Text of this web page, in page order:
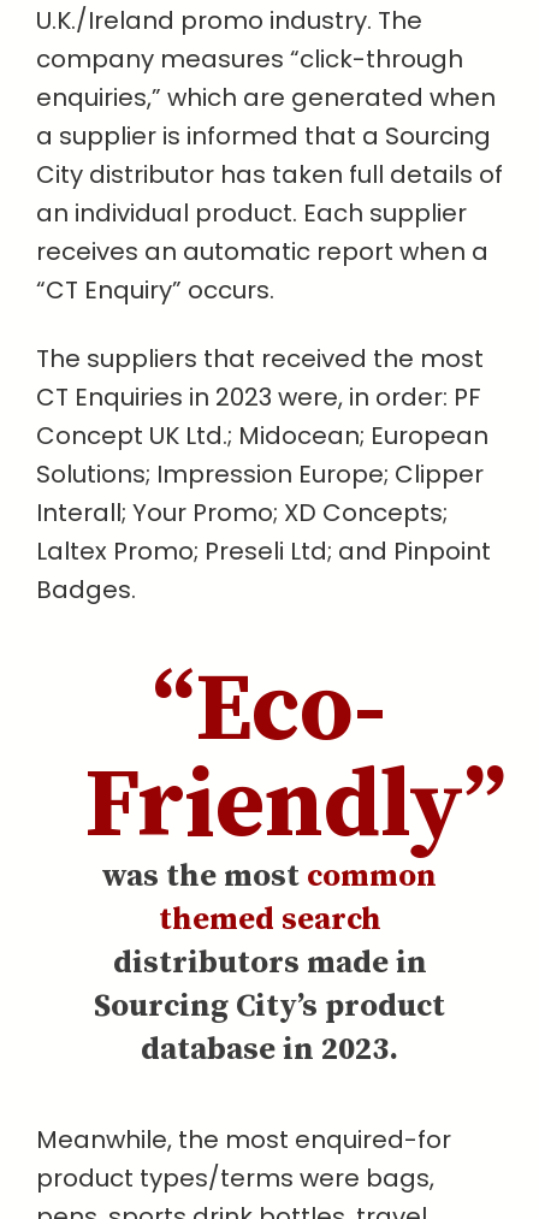
U.K./Ireland promo industry. The
company measures “click-through
enquiries,” which are generated when
a supplier is informed that a Sourcing
City distributor has taken full details of
an individual product. Each supplier
receives an automatic report when a
“CT Enquiry” occurs.
The suppliers that received the most
CT Enquiries in 2023 were, in order: PF
Concept UK Ltd.; Midocean; European
Solutions; Impression Europe; Clipper
Interall; Your Promo; XD Concepts;
Laltex Promo; Preseli Ltd; and Pinpoint
Badges.
“Eco-
Friendly”
was the most common
themed search
distributors made in
Sourcing City’s product
database in 2023.
Meanwhile, the most enquired-for
product types/terms were bags,